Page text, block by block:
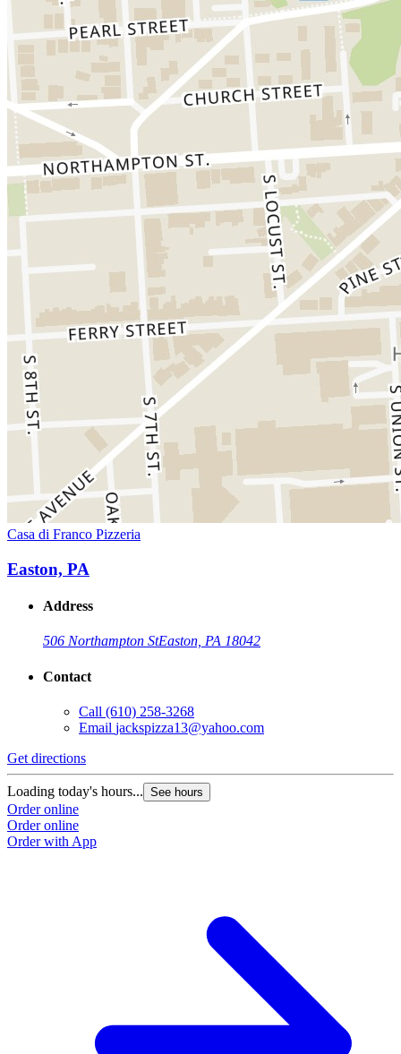
Casa di Franco Pizzeria
Easton, PA
Address
506 Northampton StEaston, PA 18042
Contact
Call (610) 258-3268
Email jackspizza13@yahoo.com
Get directions
Loading today's hours... See hours
Order online
Order online
Order with App